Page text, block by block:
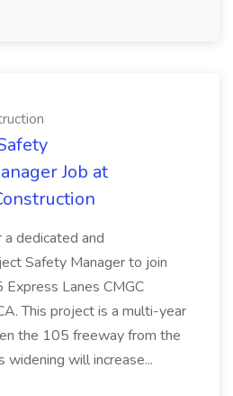
Job at
a dedicated and
Safety Manager to join
Lanes CMGC
This project is a multi-year
the 105 freeway from the
will increase...